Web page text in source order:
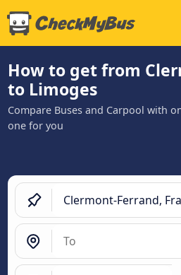
How to get from
to Limoges
Compare Buses and Carpool with
one for you